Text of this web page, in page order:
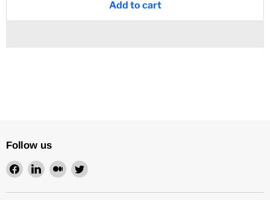
Add to cart
Follow us
Find
on
Find
on
Find
on
Find
on